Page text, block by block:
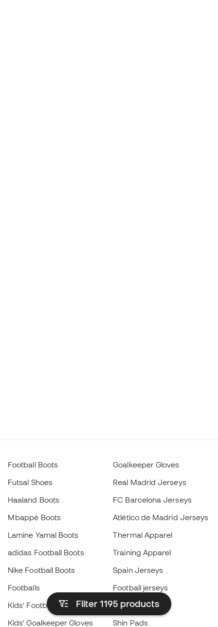
Filter 1195 products
Football Boots
Futsal Shoes
Haaland Boots
Mbappé Boots
Lamine Yamal Boots
adidas Football Boots
Nike Football Boots
Footballs
Kids' Football Boots
Kids' Goalkeeper Gloves
Goalkeeper Gloves
Real Madrid Jerseys
FC Barcelona Jerseys
Atlético de Madrid Jerseys
Thermal Apparel
Training Apparel
Spain Jerseys
Football jerseys
Raincoats
Shin Pads